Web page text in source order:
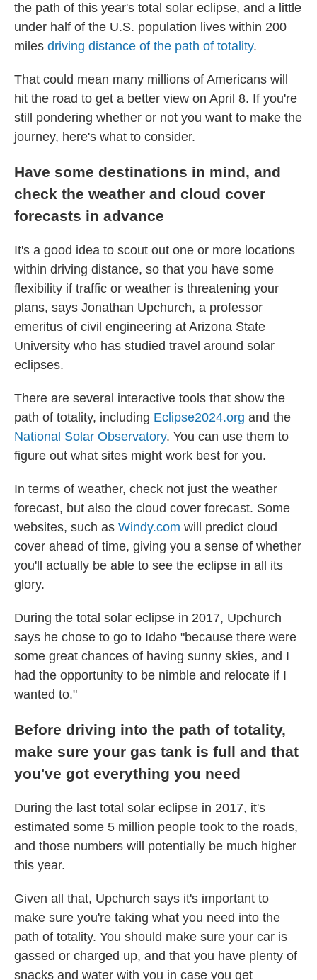
the path of this year's total solar eclipse, and a little
under half of the U.S. population lives within 200
miles driving distance of the path of totality.
That could mean many millions of Americans will
hit the road to get a better view on April 8. If you're
still pondering whether or not you want to make the
journey, here's what to consider.
Have some destinations in mind, and
check the weather and cloud cover
forecasts in advance
It's a good idea to scout out one or more locations
within driving distance, so that you have some
flexibility if traffic or weather is threatening your
plans, says Jonathan Upchurch, a professor
emeritus of civil engineering at Arizona State
University who has studied travel around solar
eclipses.
There are several interactive tools that show the
path of totality, including Eclipse2024.org and the
National Solar Observatory. You can use them to
figure out what sites might work best for you.
In terms of weather, check not just the weather
forecast, but also the cloud cover forecast. Some
websites, such as Windy.com will predict cloud
cover ahead of time, giving you a sense of whether
you'll actually be able to see the eclipse in all its
glory.
During the total solar eclipse in 2017, Upchurch
says he chose to go to Idaho "because there were
some great chances of having sunny skies, and I
had the opportunity to be nimble and relocate if I
wanted to."
Before driving into the path of totality,
make sure your gas tank is full and that
you've got everything you need
During the last total solar eclipse in 2017, it's
estimated some 5 million people took to the roads,
and those numbers will potentially be much higher
this year.
Given all that, Upchurch says it's important to
make sure you're taking what you need into the
path of totality. You should make sure your car is
gassed or charged up, and that you have plenty of
snacks and water with you in case you get